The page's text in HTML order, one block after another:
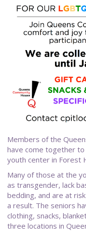
Members of the
have come together to
youth center in Forest
Many of those at the
as transgender, lack
bedding, and are at
a result. The seniors
clothing, snacks,
three locations in